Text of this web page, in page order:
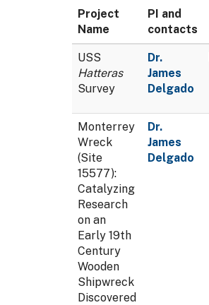
Project
Name
PI and
contacts
USS
Hatteras
Survey
Dr.
James
Delgado
Monterrey
Wreck
(Site
15577):
Catalyzing
Research
on an
Early 19th
Century
Wooden
Shipwreck
Discovered
Dr.
James
Delgado